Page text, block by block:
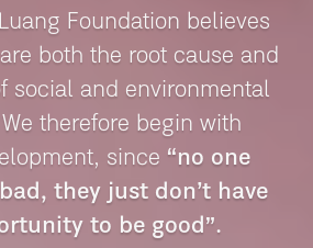
Foundation believes
are both the rootcause and
social and environmental
We therefore begin with
since “no one
they just don’t have
to be good”.